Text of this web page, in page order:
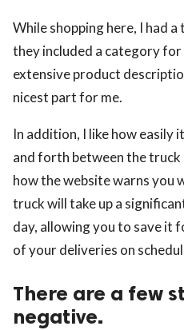
While shopping here, I had
they included a category
extensive product
nicest part for me.
In addition, I like how easily
and forth between the truck
how the website warns you
truck will take up a
day, allowing you to save it
of your deliveries on
There are a few
negative.